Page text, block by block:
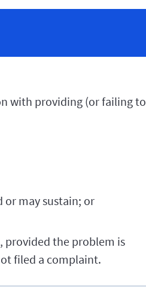
with providing (or failing to
may sustain; or
provided the problem is
filed a complaint.